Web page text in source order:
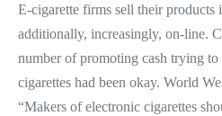
E-cigarette firms sell their products
additionally, increasingly, on-line.
number of promoting cash trying
cigarettes had been okay. World
“Makers of electronic cigarettes